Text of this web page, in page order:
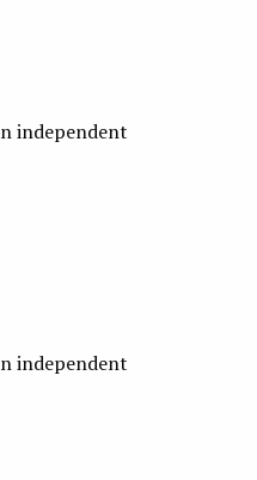
independent
independent